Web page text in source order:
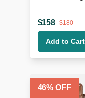
Wooden Legs
$158 $180
Add to Cart
46% OFF